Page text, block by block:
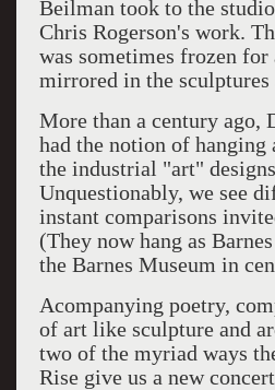
Beilman took to the
Chris Rogerson's work.
was sometimes frozen for
mirrored in the sculptures
More than a century ago,
had the notion of hanging
the industrial "art"
Unquestionably, we see
instant comparisons
(They now hang as
the Barnes Museum in
Acompanying poetry,
of art like sculpture and
two of the myriad ways
Rise give us a new